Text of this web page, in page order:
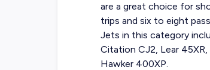
are a great choice for
trips and six to eight
Jets in this category
Citation CJ2, Lear 45XR,
Hawker 400XP.